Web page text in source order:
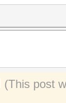
(This post